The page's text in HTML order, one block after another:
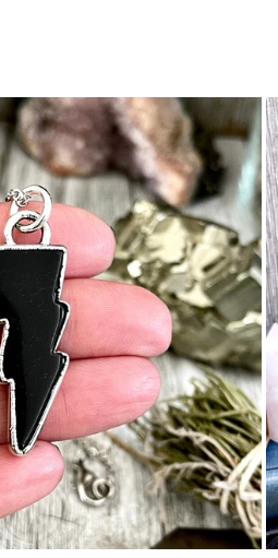
M.
staring at these earrings
time and finally but the
and bought them.
IN LOVE.
jewelry once again. much